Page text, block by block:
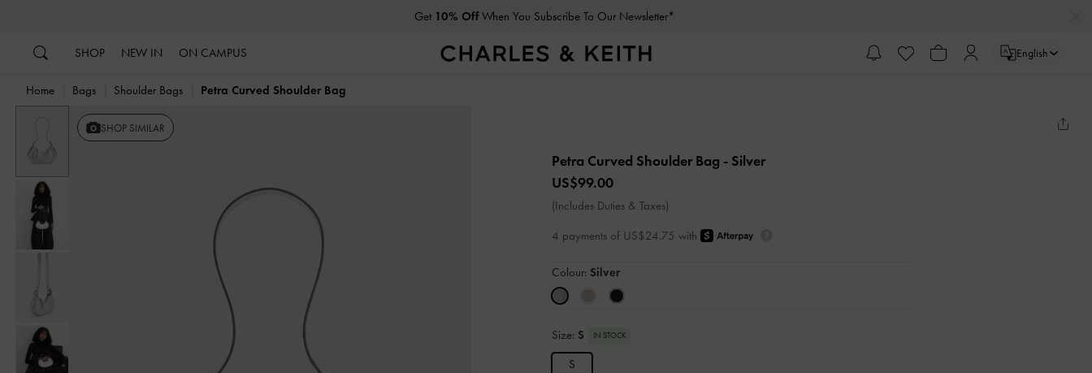
Get 10% OffWhen You Subscribe To Our Newsletter*
SHOP NEW IN ON CAMPUS English
Home Bags Shoulder Bags Petra Curved Shoulder Bag
Previous SHOP SIMILAR
Petra Curved Shoulder Bag - Silver
US$99.00
(Includes Duties & Taxes)
4 payments of US$24.75 with
Colour: Silver
Size: S IN STOCK
S